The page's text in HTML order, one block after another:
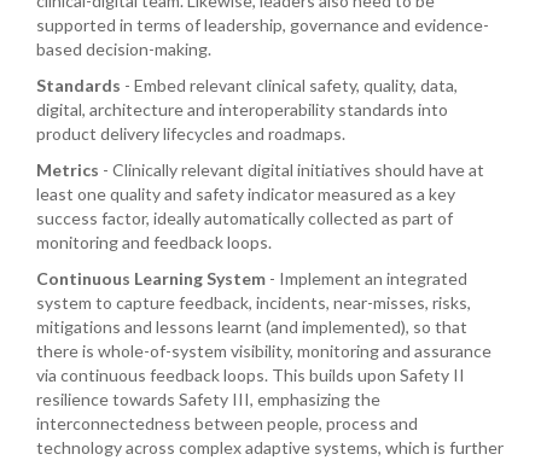
supported in terms of leadership, governance and evidence-
based decision-making.
Standards - Embed relevant clinical safety, quality, data,
digital, architecture and interoperability standards into
product delivery lifecycles and roadmaps.
Metrics - Clinically relevant digital initiatives should have at
least one quality and safety indicator measured as a key
success factor, ideally automatically collected as part of
monitoring and feedback loops.
Continuous Learning System - Implement an integrated
system to capture feedback, incidents, near-misses, risks,
mitigations and lessons learnt (and implemented), so that
there is whole-of-system visibility, monitoring and assurance
via continuous feedback loops. This builds upon Safety II
resilience towards Safety III, emphasizing the
interconnectedness between people, process and
technology across complex adaptive systems, which is further